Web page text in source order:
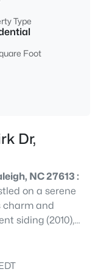
Type
Foot
Dr,
NC 27613 :
on a serene
charm and
siding (2010),
kitchen (2020),
newly